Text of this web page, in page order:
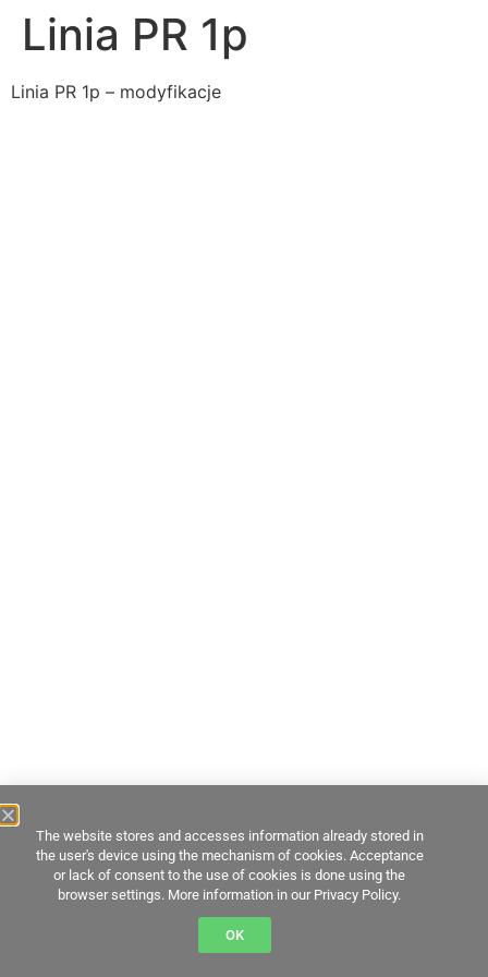
Linia PR 1p
Linia PR 1p – modyfikacje
The website stores and accesses information already stored in
the user's device using the mechanism of cookies. Acceptance
or lack of consent to the use of cookies is done using the
browser settings. More information in our Privacy Policy.
OK